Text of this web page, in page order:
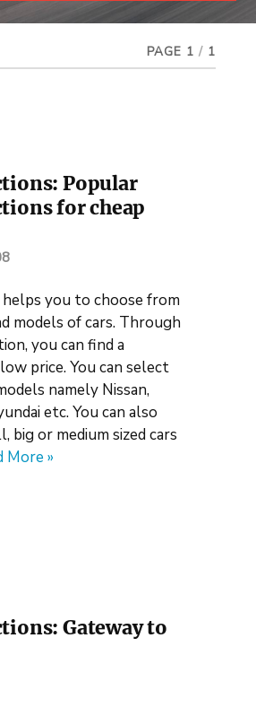
PAGE 1 / 1
Popular
for cheap
helps you to choose from
models of cars. Through
you can find a
price. You can select
namely Nissan,
etc. You can also
big or medium sized cars
More »
Gateway to